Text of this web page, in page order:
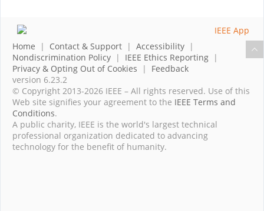
Home | Contact & Support | Accessibility |
Nondiscrimination Policy | IEEE Ethics Reporting |
Privacy & Opting Out of Cookies | Feedback
version 6.23.2
© Copyright 2013-2026 IEEE – All rights reserved. Use of this
Web site signifies your agreement to the IEEE Terms and
Conditions.
A public charity, IEEE is the world's largest technical
professional organization dedicated to advancing
technology for the benefit of humanity.